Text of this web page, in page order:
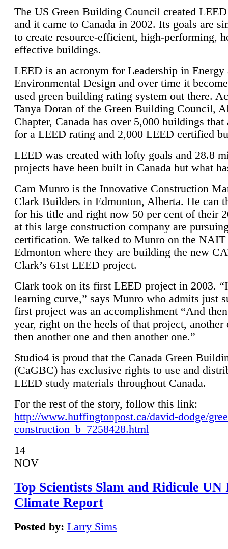
The US Green Building Council created
and it came to Canada in 2002. Its goals are
to create resource-efficient, high-performing,
effective buildings.
LEED is an acronym for Leadership in Energy
Environmental Design and over time it
used green building rating system out there.
Tanya Doran of the Green Building Council,
Chapter, Canada has over 5,000 buildings that
for a LEED rating and 2,000 LEED certified
LEED was created with lofty goals and 28.8
projects have been built in Canada but what
Cam Munro is the Innovative Construction
Clark Builders in Edmonton, Alberta. He can
for his title and right now 50 per cent of their
at this large construction company are
certification. We talked to Munro on the NAIT
Edmonton where they are building the new
Clark’s 61st LEED project.
Clark took on its first LEED project in 2003.
learning curve,” says Munro who admits just
first project was an accomplishment “And
year, right on the heels of that project, another
then another one and then another one.”
Studio4 is proud that the Canada Green
(CaGBC) has exclusive rights to use and
LEED study materials throughout Canada.
For the rest of the story, follow this link:
http://www.huffingtonpost.ca/david-dodge/
construction_b_7258428.html
14
NOV
Top Scientists Slam and Ridicule UN
Climate Report
Posted by: Larry Sims